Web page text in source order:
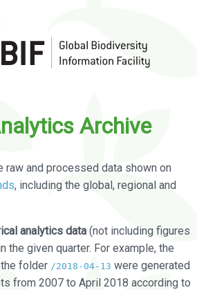
Archive
raw and processed data shown on
, including the global, regional and
analytics data (not including figures
the given quarter. For example, the
folder /2018-04-13 were generated
from 2007 to April 2018 according to